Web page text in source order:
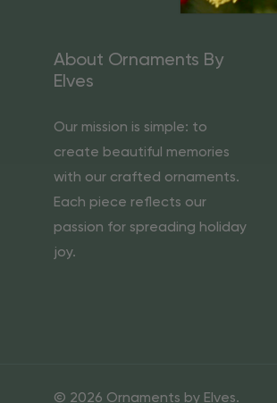
About Ornaments By
Elves
Our mission is simple: to
create beautiful memories
with our crafted ornaments.
Each piece reflects our
passion for spreading holiday
joy.
© 2026 Ornaments by Elves.